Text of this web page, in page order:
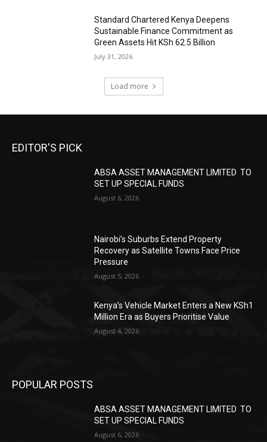
Standard Chartered Kenya Deepens
Sustainable Finance Commitment as
Green Assets Hit KSh 62.5 Billion
July 31, 2026
Load more
EDITOR'S PICK
ABSA ASSET MANAGEMENT LIMITED TO
SET UP SPECIAL FUNDS
August 6, 2026
Nairobi’s Suburbs Extend Property
Recovery as Satellite Towns Face Price
Pressure
August 5, 2026
Kenya’s Vehicle Market Enters a New KSh1
Million Era as Buyers Prioritise Value
August 4, 2026
POPULAR POSTS
ABSA ASSET MANAGEMENT LIMITED TO
SET UP SPECIAL FUNDS
August 6, 2026